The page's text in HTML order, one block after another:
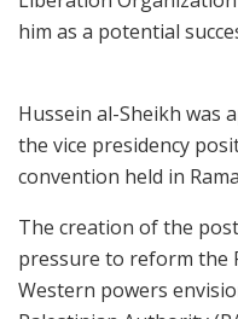
him as a potential
Hussein al-Sheikh was
the vice presidency
convention held in
The creation of the
pressure to reform the
Western powers